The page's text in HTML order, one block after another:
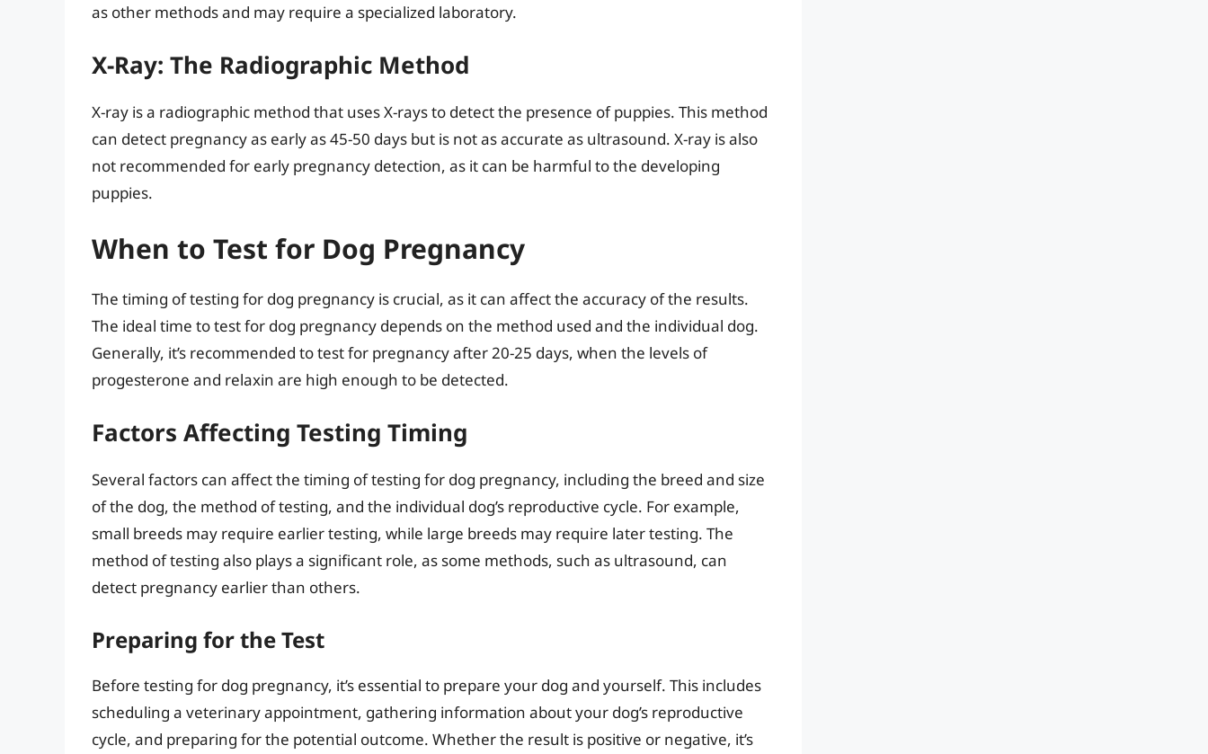
as other methods and may require a specialized laboratory.
X-Ray: The Radiographic Method
X-ray is a radiographic method that uses X-rays to detect the presence of puppies. This method
can detect pregnancy as early as 45-50 days but is not as accurate as ultrasound. X-ray is also
not recommended for early pregnancy detection, as it can be harmful to the developing
puppies.
When to Test for Dog Pregnancy
The timing of testing for dog pregnancy is crucial, as it can affect the accuracy of the results.
The ideal time to test for dog pregnancy depends on the method used and the individual dog.
Generally, it’s recommended to test for pregnancy after 20-25 days, when the levels of
progesterone and relaxin are high enough to be detected.
Factors Affecting Testing Timing
Several factors can affect the timing of testing for dog pregnancy, including the breed and size
of the dog, the method of testing, and the individual dog’s reproductive cycle. For example,
small breeds may require earlier testing, while large breeds may require later testing. The
method of testing also plays a significant role, as some methods, such as ultrasound, can
detect pregnancy earlier than others.
Preparing for the Test
Before testing for dog pregnancy, it’s essential to prepare your dog and yourself. This includes
scheduling a veterinary appointment, gathering information about your dog’s reproductive
cycle, and preparing for the potential outcome. Whether the result is positive or negative, it’s